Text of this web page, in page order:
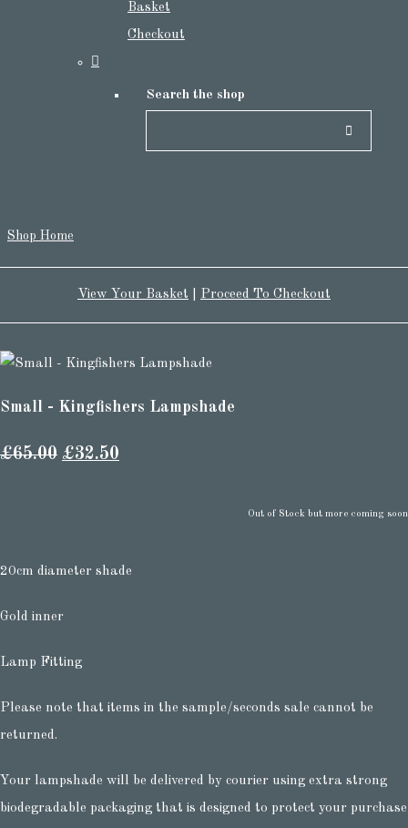
Basket
Checkout
Search the shop
Shop Home
View Your Basket Proceed To Checkout
Small - Kingfishers Lampshade
£65.00 £32.50
Out of Stock but more coming soon
20cm diameter shade
Gold inner
Lamp Fitting
Please note that items in the sample/seconds sale cannot be
returned.
Your lampshade will be delivered by courier using extra strong
biodegradable packaging that is designed to protect your purchase